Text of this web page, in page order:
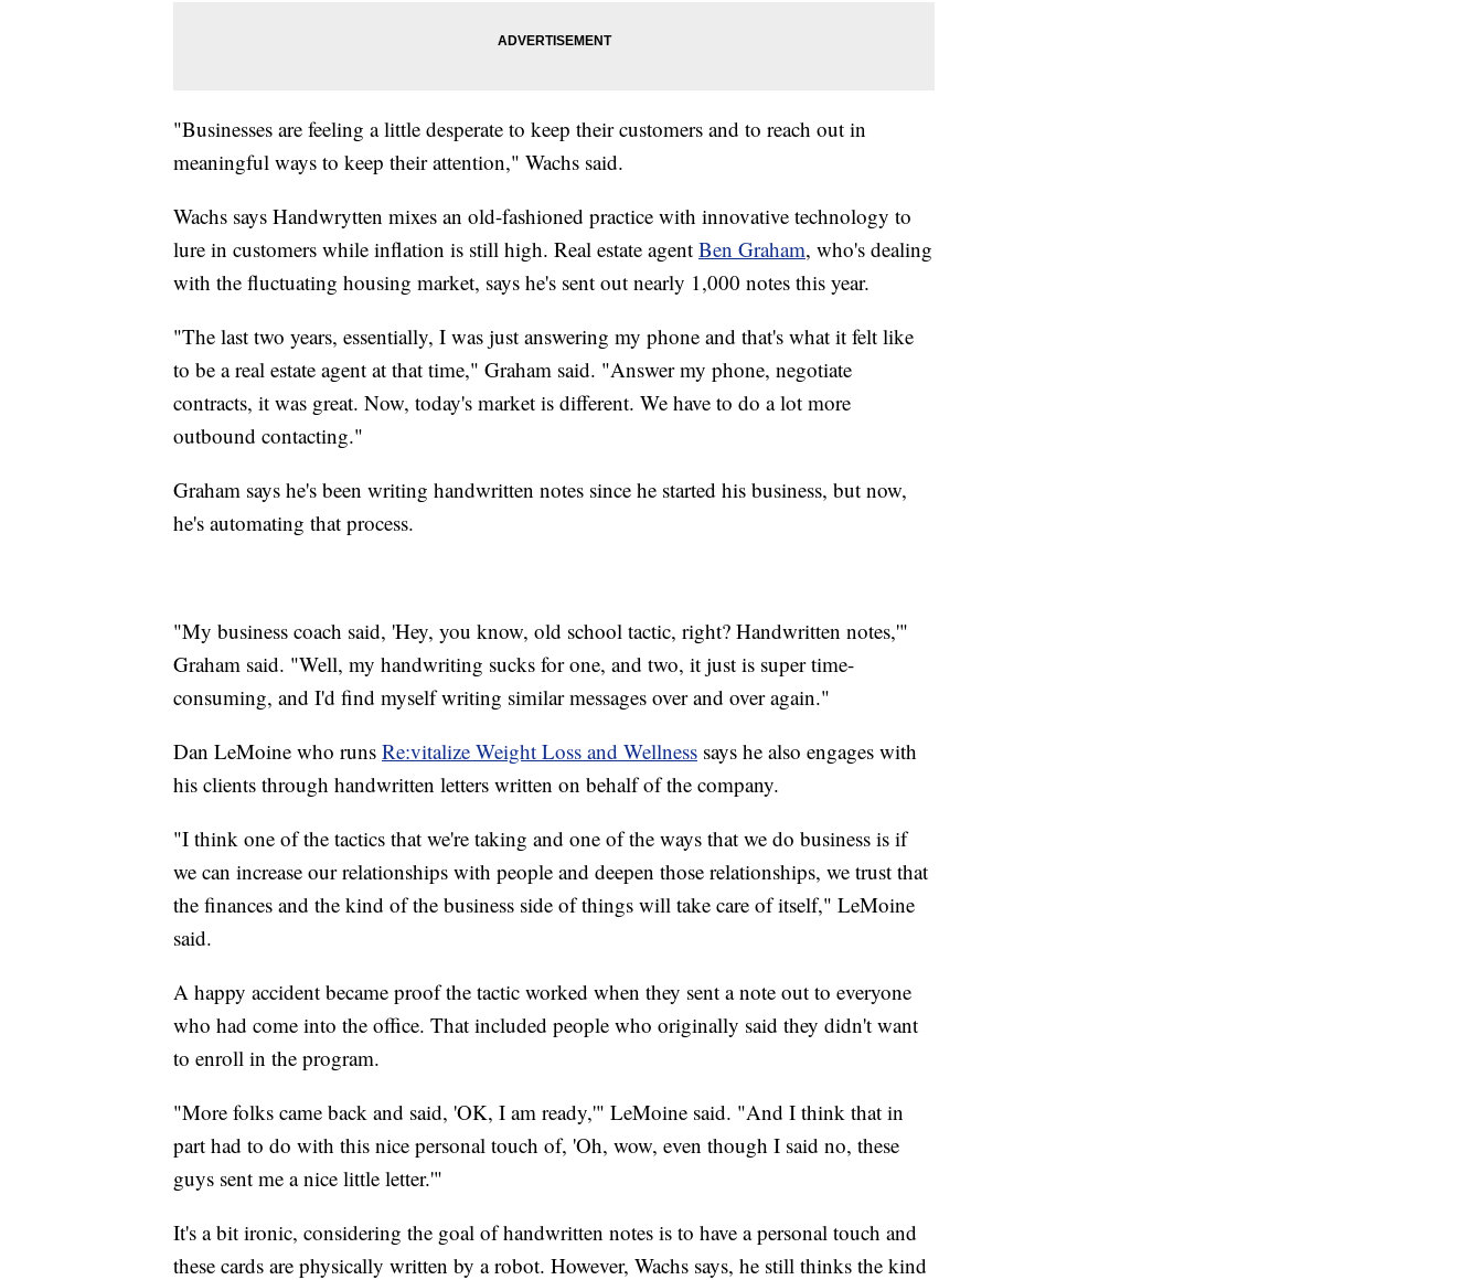
"Businesses are feeling a little desperate to keep their customers and to reach out in
meaningful ways to keep their attention," Wachs said.
Wachs says Handwrytten mixes an old-fashioned practice with innovative technology to
lure in customers while inflation is still high. Real estate agent Ben Graham, who's dealing
with the fluctuating housing market, says he's sent out nearly 1,000 notes this year.
"The last two years, essentially, I was just answering my phone and that's what it felt like
to be a real estate agent at that time," Graham said. "Answer my phone, negotiate
contracts, it was great. Now, today's market is different. We have to do a lot more
outbound contacting."
Graham says he's been writing handwritten notes since he started his business, but now,
he's automating that process.
"My business coach said, 'Hey, you know, old school tactic, right? Handwritten notes,'"
Graham said. "Well, my handwriting sucks for one, and two, it just is super time-
consuming, and I'd find myself writing similar messages over and over again."
Dan LeMoine who runs Re:vitalize Weight Loss and Wellness says he also engages with
his clients through handwritten letters written on behalf of the company.
"I think one of the tactics that we're taking and one of the ways that we do business is if
we can increase our relationships with people and deepen those relationships, we trust that
the finances and the kind of the business side of things will take care of itself," LeMoine
said.
A happy accident became proof the tactic worked when they sent a note out to everyone
who had come into the office. That included people who originally said they didn't want
to enroll in the program.
"More folks came back and said, 'OK, I am ready,'" LeMoine said. "And I think that in
part had to do with this nice personal touch of, 'Oh, wow, even though I said no, these
guys sent me a nice little letter.'"
It's a bit ironic, considering the goal of handwritten notes is to have a personal touch and
these cards are physically written by a robot. However, Wachs says, he still thinks the kind